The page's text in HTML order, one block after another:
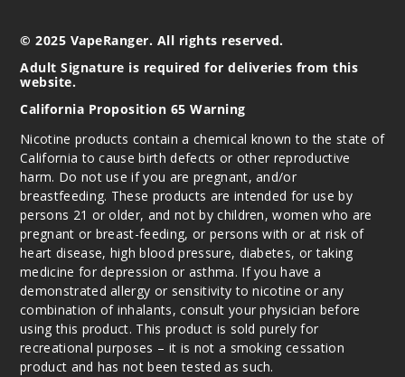
$53.33
Notify Me
© 2025 VapeRanger. All rights reserved.
Adult Signature is required for deliveries from this
website.
California Proposition 65 Warning
Nicotine products contain a chemical known to the state of
California to cause birth defects or other reproductive
harm. Do not use if you are pregnant, and/or
breastfeeding. These products are intended for use by
persons 21 or older, and not by children, women who are
pregnant or breast-feeding, or persons with or at risk of
heart disease, high blood pressure, diabetes, or taking
medicine for depression or asthma. If you have a
demonstrated allergy or sensitivity to nicotine or any
combination of inhalants, consult your physician before
using this product. This product is sold purely for
recreational purposes – it is not a smoking cessation
product and has not been tested as such.